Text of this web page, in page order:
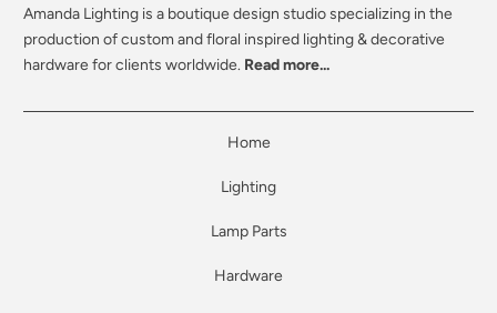
Amanda Lighting is a boutique design studio specializing in the
production of custom and floral inspired lighting & decorative
hardware for clients worldwide. Read more...
Home
Lighting
Lamp Parts
Hardware